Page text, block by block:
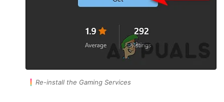
Re-install the Gaming Services